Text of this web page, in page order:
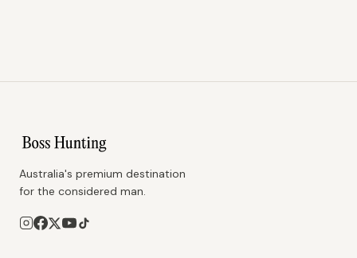
Australia's premium destination
for the considered man.